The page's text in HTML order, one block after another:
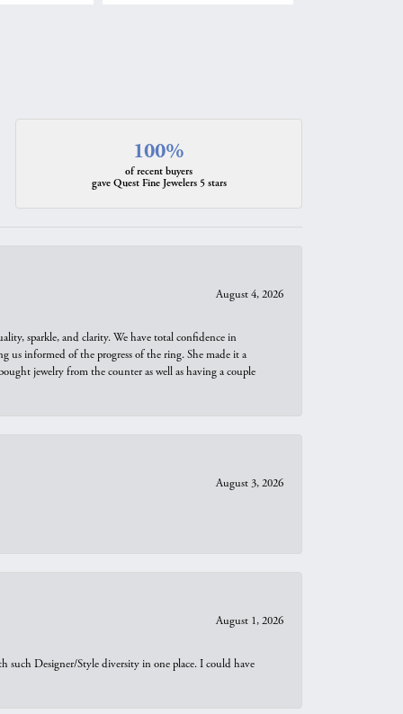
100%
of recent buyers
gave Quest Fine Jewelers 5 stars
August 4, 2026
sparkle, and clarity. We have total confidence in
us informed of the progress of the ring. She made it a
jewelry from the counter as well as having a couple
August 3, 2026
August 1, 2026
such Designer/Style diversity in one place. I could have